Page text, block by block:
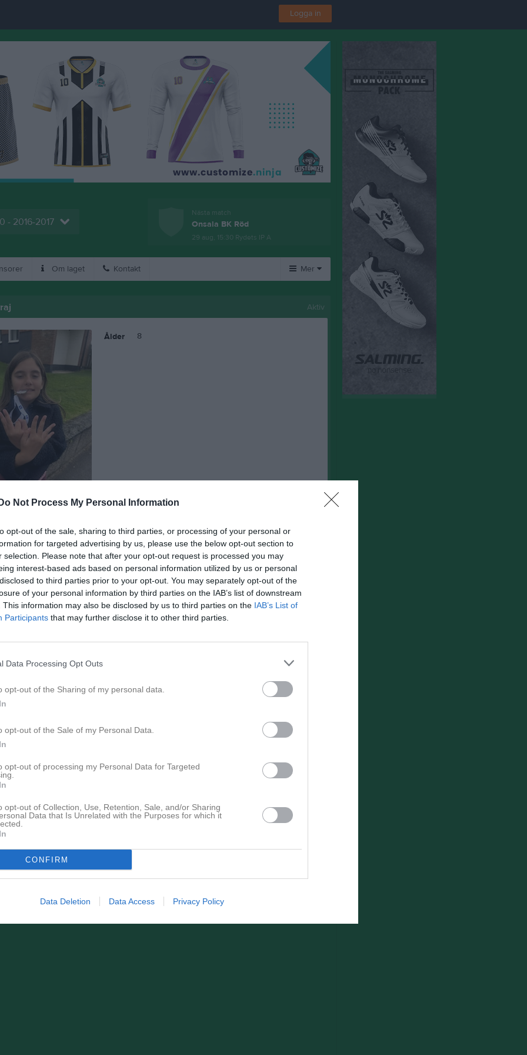
Do Not Process My Personal Information
opt-out of the sale, sharing to third parties, or processing of your personal or
for targeted advertising by us, please use the below opt-out section to
selection. Please note that after your opt-out request is processed you may
interest-based ads based on personal information utilized by us or personal
to third parties prior to your opt-out. You may separately opt-out of the
of your personal information by third parties on the IAB’s list of downstream
This information may also be disclosed by us to third parties on the IAB’s List of
Participants that may further disclose it to other third parties.
Data Processing Opt Outs
opt-out of the Sharing of my personal data.
opt-out of the Sale of my Personal Data.
opt-out of processing my Personal Data for Targeted
opt-out of Collection, Use, Retention, Sale, and/or Sharing
Data that Is Unrelated with the Purposes for which it
CONFIRM
Data Deletion Data Access Privacy Policy
Logga in
- 2016-2017
Nästa match
Onsala BK Röd
29 aug, 15:30 Rydets IP A
Om laget Kontakt Mer
Besökarstatistik
Tjäna pengar Cupguiden
Aktiv
Ålder 8
Inga bilder hittades
RK
0 0